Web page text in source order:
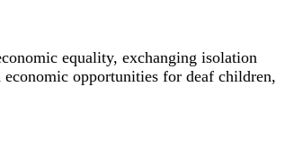
equality, exchanging isolation
opportunities for deaf children,